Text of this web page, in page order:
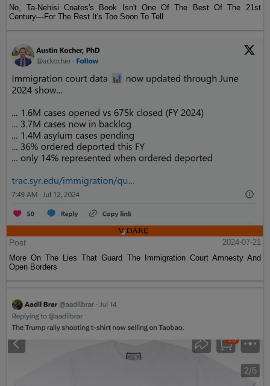
No, Ta-Nehisi Coates's Book Isn't One Of The Best Of The 21st
Century—For The Rest It's Too Soon To Tell
Post
2024-07-21
More On The Lies That Guard The Immigration Court Amnesty And
Open Borders